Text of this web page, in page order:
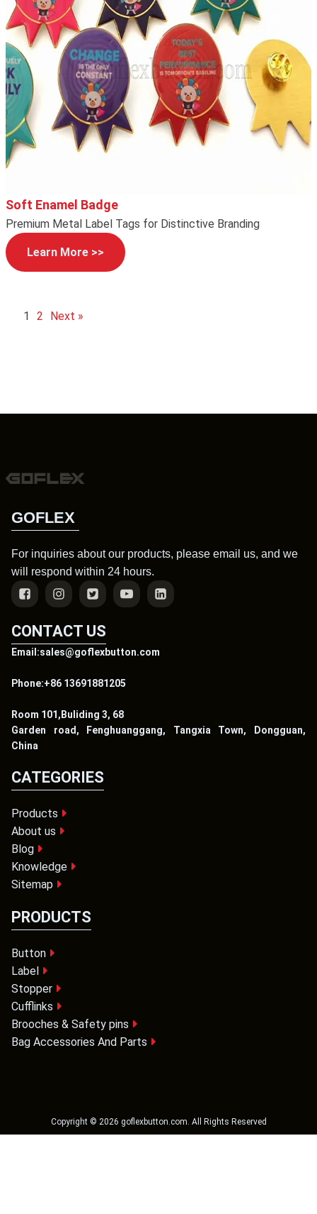
Soft Enamel Badge
Premium Metal Label Tags for Distinctive Branding
Learn More >>
1 2 Next »
GOFLEX
For inquiries about our products, please email us, and we
will respond within 24 hours.
CONTACT US
Email:sales@goflexbutton.com
Phone:+86 13691881205
Room 101,Buliding 3, 68
Garden road, Fenghuanggang, Tangxia Town, Dongguan,
China
CATEGORIES
Products
About us
Blog
Knowledge
Sitemap
PRODUCTS
Button
Label
Stopper
Cufflinks
Brooches & Safety pins
Bag Accessories And Parts
Copyright © 2026 goflexbutton.com . All Rights Reserved